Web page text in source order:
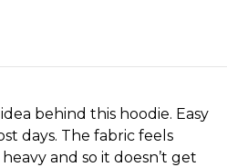
behind this hoodie. Easy
days. The fabric feels
and so it doesn’t get